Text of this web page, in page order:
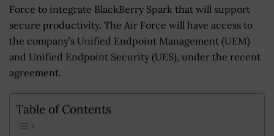
Force to integrate BlackBerry Spark that will support
secure productivity. The Air Force will have access to
the company’s Unified Endpoint Management (UEM)
and Unified Endpoint Security (UES), under the recent
agreement.
Table of Contents